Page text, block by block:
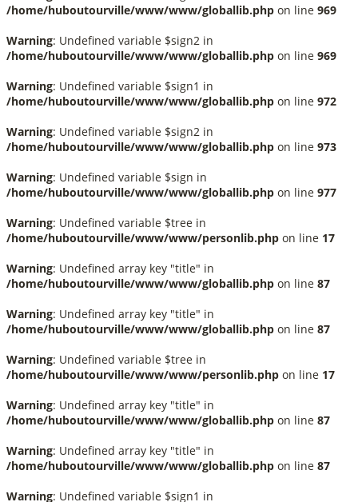
/home/huboutourville/www/www/globallib.php on line 969
Warning: Undefined variable $sign2 in
/home/huboutourville/www/www/globallib.php on line 969
Warning: Undefined variable $sign1 in
/home/huboutourville/www/www/globallib.php on line 972
Warning: Undefined variable $sign2 in
/home/huboutourville/www/www/globallib.php on line 973
Warning: Undefined variable $sign in
/home/huboutourville/www/www/globallib.php on line 977
Warning: Undefined variable $tree in
/home/huboutourville/www/www/personlib.php on line 17
Warning: Undefined array key "title" in
/home/huboutourville/www/www/globallib.php on line 87
Warning: Undefined array key "title" in
/home/huboutourville/www/www/globallib.php on line 87
Warning: Undefined variable $tree in
/home/huboutourville/www/www/personlib.php on line 17
Warning: Undefined array key "title" in
/home/huboutourville/www/www/globallib.php on line 87
Warning: Undefined array key "title" in
/home/huboutourville/www/www/globallib.php on line 87
Warning: Undefined variable $sign1 in